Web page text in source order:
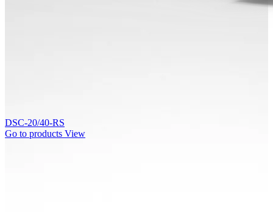
DSC-20/40-RS
Go to products View